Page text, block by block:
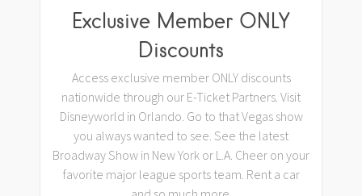
Exclusive Member ONLY
Discounts
Access exclusive member ONLY discounts
nationwide through our E-Ticket Partners. Visit
Disneyworld in Orlando. Go to that Vegas show
you always wanted to see. See the latest
Broadway Show in New York or L.A. Cheer on your
favorite major league sports team. Rent a car